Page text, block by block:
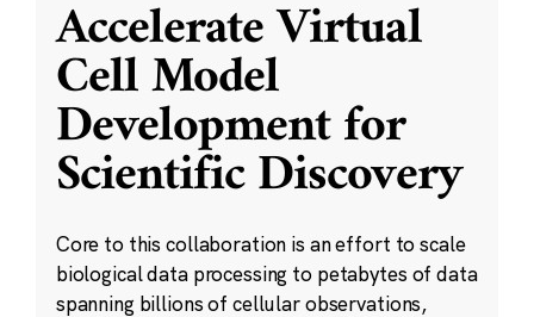
Accelerate Virtual
Cell Model
Development for
Scientific Discovery
Core to this collaboration is an effort to scale
biological data processing to petabytes of data
spanning billions of cellular observations,